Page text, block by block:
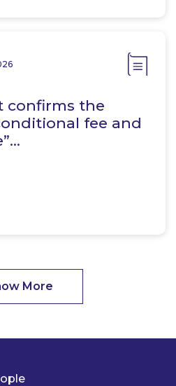
confirms the
fee and
More